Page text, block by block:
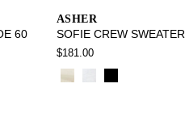
60
ASHER
SOFIE CREW SWEATER
$181.00